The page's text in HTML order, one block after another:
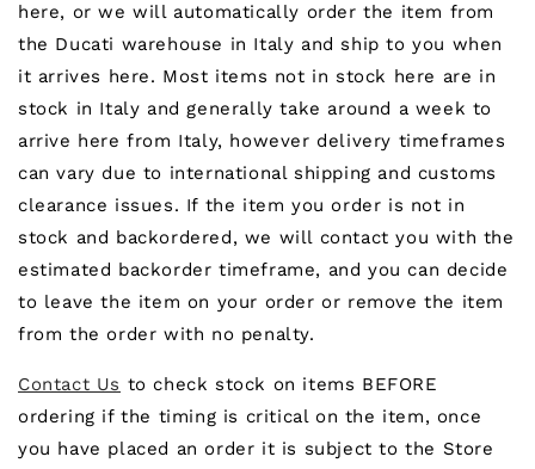
here, or we will automatically order the item from
the Ducati warehouse in Italy and ship to you when
it arrives here. Most items not in stock here are in
stock in Italy and generally take around a week to
arrive here from Italy, however delivery timeframes
can vary due to international shipping and customs
clearance issues. If the item you order is not in
stock and backordered, we will contact you with the
estimated backorder timeframe, and you can decide
to leave the item on your order or remove the item
from the order with no penalty.
Contact Us to check stock on items BEFORE
ordering if the timing is critical on the item, once
you have placed an order it is subject to the Store